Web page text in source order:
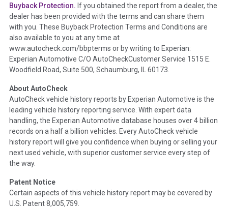
Section Location - Vehicle History at a Glance
Definition - This section summarizes vehicle history events
that may indicate an accident or damage and associated
details such as point of impact, severity or airbag deployed if
provided. These damage events will include collision damage
information, police-reported accidents, salvage auction,
etc. including our exclusive auction announcements from two
major auctions that may include damage events. There is also
a clearly delineated section that includes non-collision
damage events such as fire, hail or flood. Damage-indicated
title brands will be in the state title brands section.
Insurance Loss/Title Transfer
Definition - This box checked to see if there is an insurance
total loss or if a title has been transferred to an insurance
Buyback Protection. If you obtained the report from a dealer, the
dealer has been provided with the terms and can share them
with you. These Buyback Protection Terms and Conditions are
also available to you at any time at
www.autocheck.com/bbpterms or by writing to Experian:
Experian Automotive C/O AutoCheckCustomer Service 1515 E.
Woodfield Road, Suite 500, Schaumburg, IL 60173.
About AutoCheck
AutoCheck vehicle history reports by Experian Automotive is the
leading vehicle history reporting service. With expert data
handling, the Experian Automotive database houses over 4 billion
records on a half a billion vehicles. Every AutoCheck vehicle
history report will give you confidence when buying or selling your
next used vehicle, with superior customer service every step of
the way.
Patent Notice
Certain aspects of this vehicle history report may be covered by
U.S. Patent 8,005,759.